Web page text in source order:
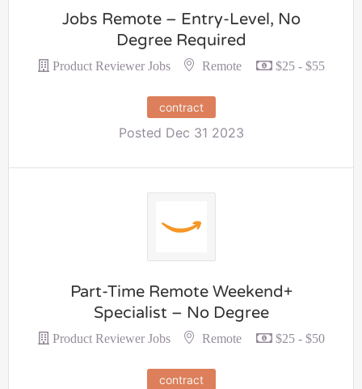
Jobs Remote – Entry-Level, No
Degree Required
Product Reviewer Jobs Remote $25 - $55
contract
Posted Dec 31 2023
Part-Time Remote Weekend+
Specialist – No Degree
Product Reviewer Jobs Remote $25 - $50
contract